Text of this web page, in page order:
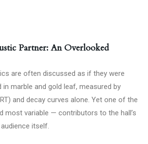
Partner: An Overlooked
are often discussed as if they were
marble and gold leaf, measured by
and decay curves alone. Yet one of the
most variable — contributors to the hall’s
itself.